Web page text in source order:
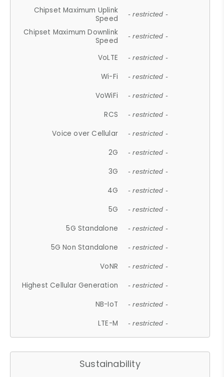
Chipset Maximum Uplink
Speed
- restricted -
Chipset Maximum Downlink
Speed
- restricted -
VoLTE - restricted -
Wi-Fi - restricted -
VoWiFi - restricted -
RCS - restricted -
Voice over Cellular - restricted -
2G - restricted -
3G - restricted -
4G - restricted -
5G - restricted -
5G Standalone - restricted -
5G Non Standalone - restricted -
VoNR - restricted -
Highest Cellular Generation - restricted -
NB-IoT - restricted -
LTE-M - restricted -
Sustainability